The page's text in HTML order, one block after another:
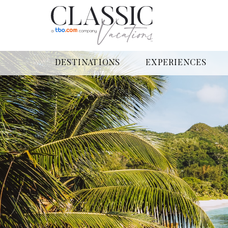
DESTINATIONS EXPERIENCES